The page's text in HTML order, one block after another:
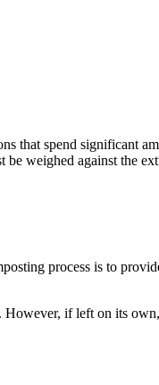
that spend significant
weighed against the
process is to
However, if left on its